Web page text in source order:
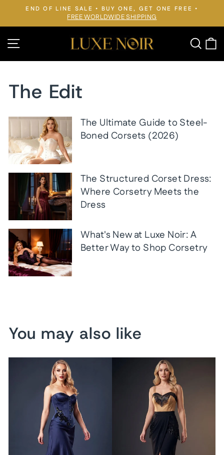
content
Pause
slideshow
END OF LINE SALE • BUY ONE, GET ONE FREE •
FREE WORLDWIDE SHIPPING
Site navigation
The Edit
The Ultimate Guide to Steel-
Boned Corsets (2026)
The Structured Corset Dress:
Where Corsetry Meets the
Dress
What's New at Luxe Noir: A
Better Way to Shop Corsetry
You may also like